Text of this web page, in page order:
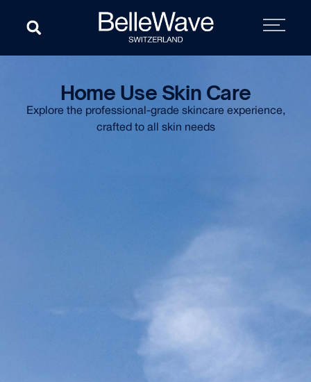
Home Use Skin Care
Explore the professional-grade skincare experience,
crafted to all skin needs